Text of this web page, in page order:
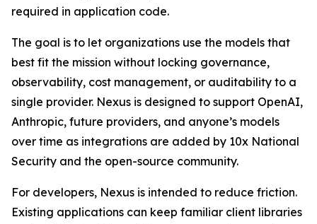
required in application code.
The goal is to let organizations use the models that
best fit the mission without locking governance,
observability, cost management, or auditability to a
single provider. Nexus is designed to support OpenAI,
Anthropic, future providers, and anyone’s models
over time as integrations are added by 10x National
Security and the open-source community.
For developers, Nexus is intended to reduce friction.
Existing applications can keep familiar client libraries